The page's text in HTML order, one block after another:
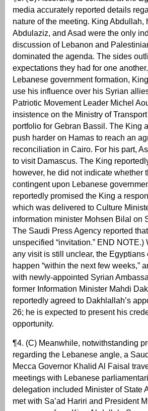
media accurately reported details
nature of the meeting. King Abdullah,
Abdulaziz, and Asad were the only
discussion of Lebanon and
dominated the agenda. The sides
expectations they had for one
Lebanese government formation,
use his influence over his Syrian
Patriotic Movement Leader Michel
insistence on the Ministry of
portfolio for Gebran Bassil. The King
push harder on Hamas to reach an
reconciliation in Cairo. For his part,
to visit Damascus. The King
however, he did not indicate whether
contingent upon Lebanese
reportedly promised the King a
which was delivered to Culture
information minister Mohsen Bilal on
The Saudi Press Agency reported
unspecified “invitation.” END NOTE.)
any visit is still unclear, the Egyptians
happen “within the next few weeks,”
with newly-appointed Syrian
former Information Minister Mahdi
reportedly agreed to Dakhlallah’s
26; he is expected to present his
opportunity.
¶4. (C) Meanwhile, notwithstanding
regarding the Lebanese angle, a
Mecca Governor Khalid Al Faisal
meetings with Lebanese
delegation included Minister of State
met with Sa’ad Hariri and President